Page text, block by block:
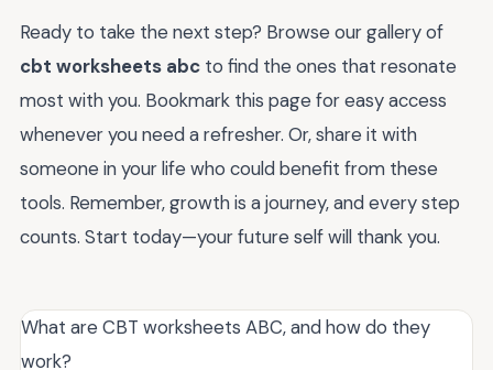
Ready to take the next step? Browse our gallery of
cbt worksheets abc to find the ones that resonate
most with you. Bookmark this page for easy access
whenever you need a refresher. Or, share it with
someone in your life who could benefit from these
tools. Remember, growth is a journey, and every step
counts. Start today—your future self will thank you.
What are CBT worksheets ABC, and how do they
work?